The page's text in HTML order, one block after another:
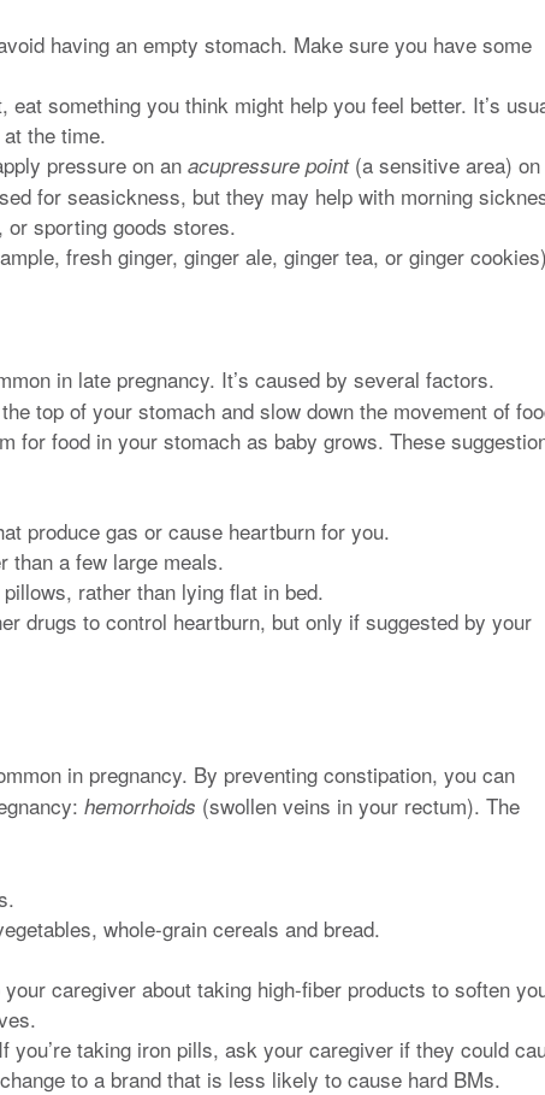
having an empty stomach. Make sure you have some
something you think might help you feel better. It’s
the time.
pressure on an acupressure point(a sensitive area) on
for seasickness, but they may help with morning
sporting goods stores.
fresh ginger, ginger ale, ginger tea, or ginger
in late pregnancy. It’s caused by several factors.
top of your stomach and slow down the movement of
for food in your stomach as baby grows. These
produce gas or cause heartburn for you.
than a few large meals.
rather than lying flat in bed.
drugs to control heartburn, but only if suggested by your
in pregnancy. By preventing constipation, you can
hemorrhoids (swollen veins in your rectum). The
whole-grain cereals and bread.
caregiver about taking high-fiber products to soften
you’re taking iron pills, ask your caregiver if they could
to a brand that is less likely to cause hard BMs.